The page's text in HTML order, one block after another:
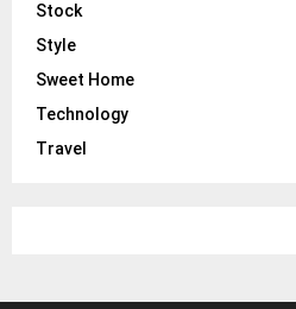
Stock
Style
Sweet Home
Technology
Travel